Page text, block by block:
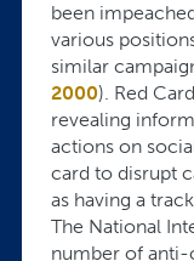
been
various
similar
2000). Red
revealing
actions on
card to disrupt
as having a
The National
number of anti-